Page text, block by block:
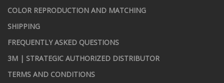
COLOR REPRODUCTION AND MATCHING
SHIPPING
FREQUENTLY ASKED QUESTIONS
3M | STRATEGIC AUTHORIZED DISTRIBUTOR
TERMS AND CONDITIONS